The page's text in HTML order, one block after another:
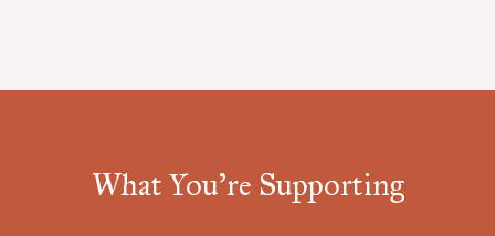
What You're Supporting